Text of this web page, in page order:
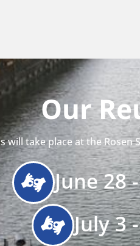
Our
will take place at the Rosen
June 28
July 3